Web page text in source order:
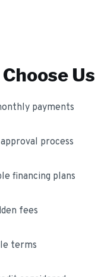
payments
process
financing plans
fees
terms